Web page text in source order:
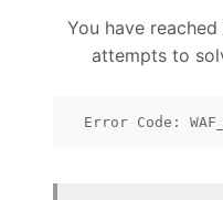
You have
attempts to
Error Code: